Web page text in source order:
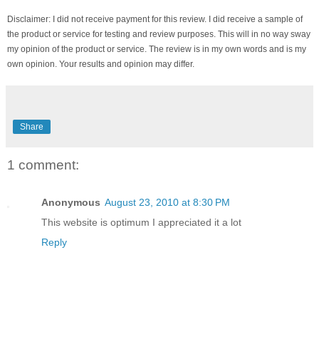
Disclaimer: I did not receive payment for this review. I did receive a sample of
the product or service for testing and review purposes. This will in no way sway
my opinion of the product or service. The review is in my own words and is my
own opinion. Your results and opinion may differ.
Share
1 comment:
Anonymous August 23, 2010 at 8:30 PM
This website is optimum I appreciated it a lot
Reply